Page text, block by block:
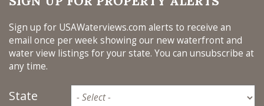
Sign up for USAWaterviews.com alerts to receive an
email once per week showing our new waterfront and
water view listings for your state. You can unsubscribe at
any time.
State